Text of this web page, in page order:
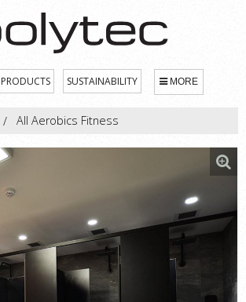
PRODUCTS SUSTAINABILITY MORE
All Aerobics Fitness